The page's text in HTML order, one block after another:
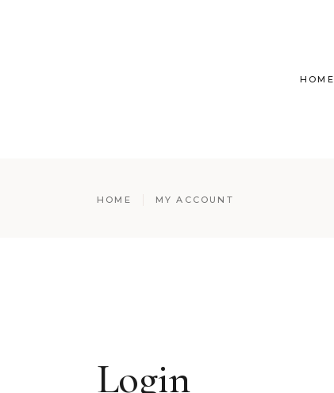
HOME
HOME MY ACCOUNT
Login